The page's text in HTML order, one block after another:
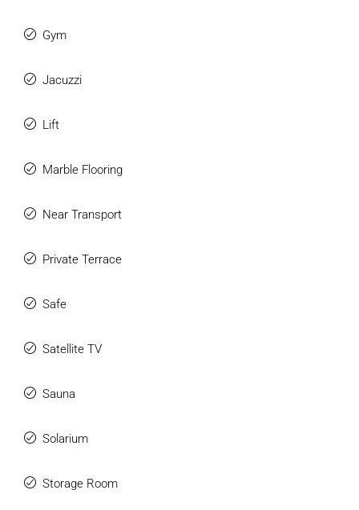
Gym
Jacuzzi
Lift
Marble Flooring
Near Transport
Private Terrace
Safe
Satellite TV
Sauna
Solarium
Storage Room